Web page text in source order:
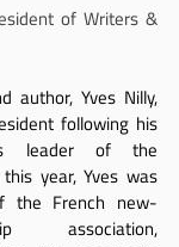
of Writers &
author, Yves Nilly,
following his
leader of the
year, Yves was
the French new-
association,